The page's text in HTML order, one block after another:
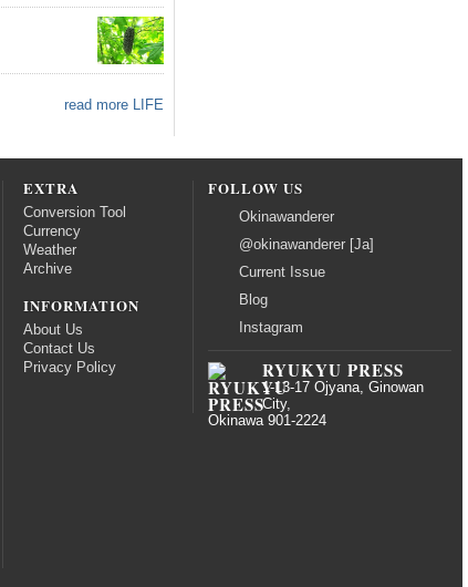
read more LIFE
EXTRA
Conversion Tool
Currency
Weather
Archive
INFORMATION
About Us
Contact Us
Privacy Policy
FOLLOW US
Okinawanderer
@okinawanderer [Ja]
Current Issue
Blog
Instagram
RYUKYU PRESS
1-13-17 Ojyana, Ginowan
City,
Okinawa 901-2224